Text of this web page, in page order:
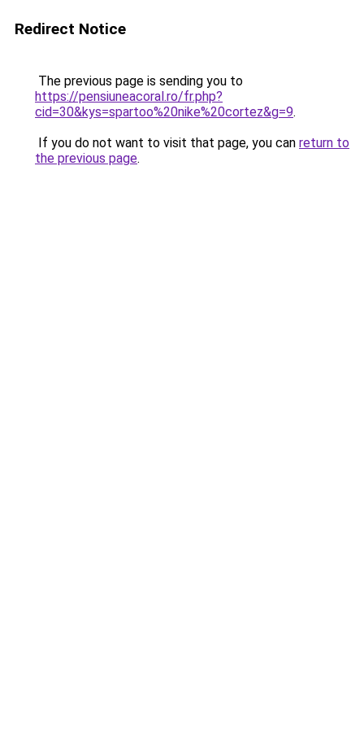
Redirect Notice
The previous page is sending you to
https://pensiuneacoral.ro/fr.php?
cid=30&kys=spartoo%20nike%20cortez&g=9.
If you do not want to visit that page, you can return to
the previous page.